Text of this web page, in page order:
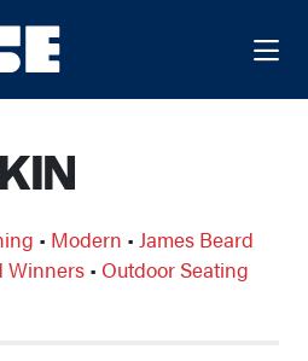
KIN
• Modern • James Beard
Winners • Outdoor Seating